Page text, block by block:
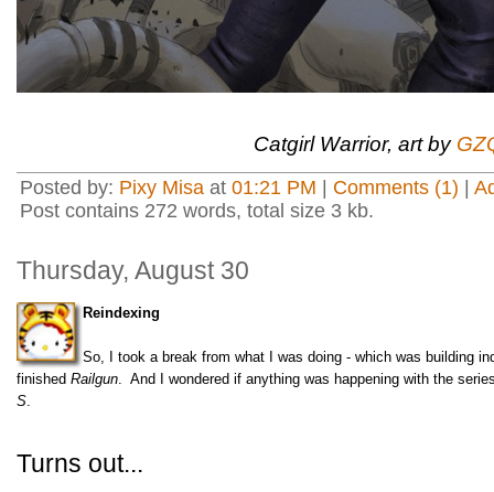
Catgirl Warrior, art by
Posted by: Pixy Misa at 01:21 PM Comments (1)
Post contains 272 words, total size 3 kb.
Thursday, August 30
Reindexing
So, I took a break from what I was doing - which was building
finished Railgun. And I wondered if anything was happening with the
S.
Turns out...